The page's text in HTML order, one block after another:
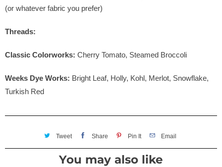
(or whatever fabric you prefer)
Threads:
Classic Colorworks: Cherry Tomato, Steamed Broccoli
Weeks Dye Works: Bright Leaf, Holly, Kohl, Merlot, Snowflake,
Turkish Red
Tweet Share Pin It Email
You may also like